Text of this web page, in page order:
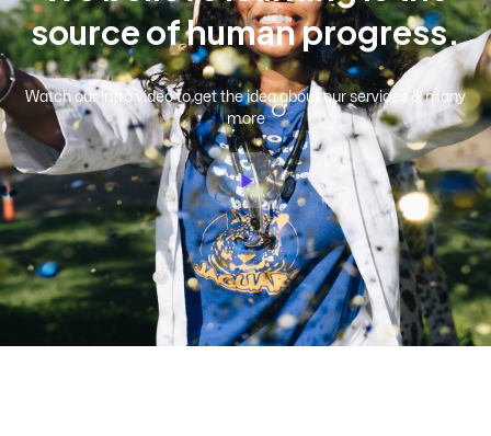
sourceofhumanprogress.
Watch our intro video to get the idea about our services & many
more